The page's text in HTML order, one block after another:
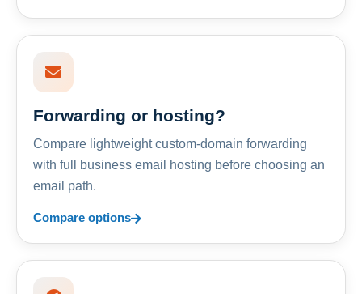
Forwarding or hosting?
Compare lightweight custom-domain forwarding
with full business email hosting before choosing an
email path.
Compare options